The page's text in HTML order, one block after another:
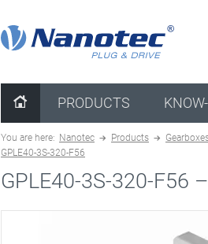
PRODUCTS
You are here: Nanotec Products
GPLE40-3S-320-F56
GPLE40-3S-320-F56 –